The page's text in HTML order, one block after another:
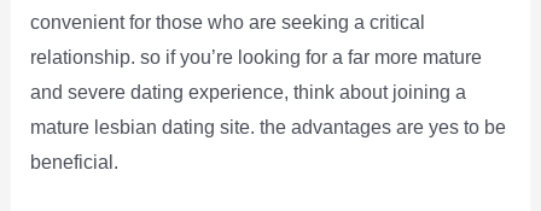
convenient for those who are seeking a critical
relationship. so if you’re looking for a far more mature
and severe dating experience, think about joining a
mature lesbian dating site. the advantages are yes to be
beneficial.